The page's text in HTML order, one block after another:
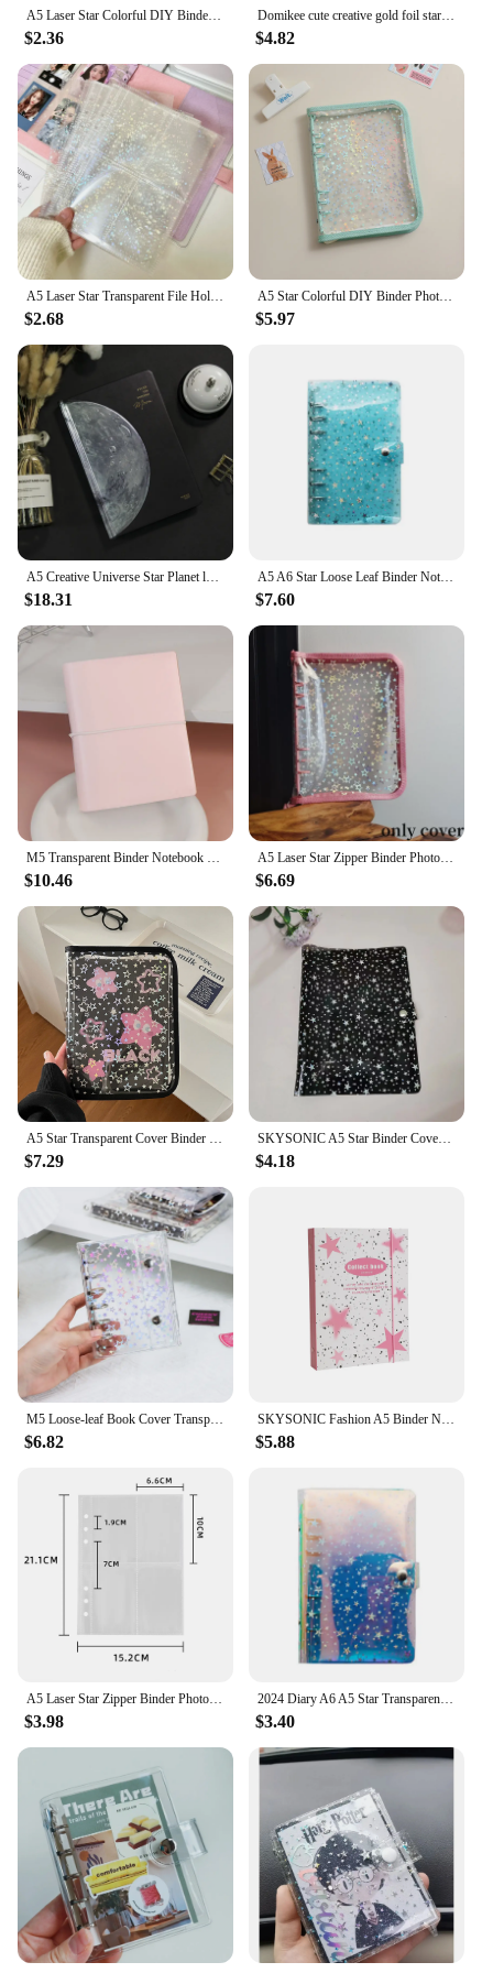
A5 Laser Star Colorful DIY Binder Photocards Collect Book Diary Agenda Planner DIY Cover Album Stationery
$2.36
Domikee cute creative gold foil stars pattern 6 rings refillable notebooks inner paper sheets stationery supplies A5A6 40sheets
$4.82
A5 Laser Star Transparent File Holder Notebook 6 Hole Loose Leaf DIY Goll card Album Binder Rings PVC Storage Binding Folder
$2.68
A5 Star Colorful DIY Binder Photocards Collect Book Diary Agenda Planner DIY Cover Album Stationery
$5.97
$18.31
A5 A6 Star Loose Leaf Binder Notebook Inner Core Cover Journal Planner Office Stationery Supplies Drop Shipping
$7.60
$10.46
A5 Laser Star Zipper Binder Photocards Girl Ins DIY Journal Diary Transparent Kpop Idol Card Photo Album Collect Book Stationery
$6.69
$7.29
SKYSONIC A5 Star Binder Cover-Loose Leaf Refill Dairy-Bullet Transparent PVC Case Photo Organizer Album Stationery Supplies
$4.18
$6.82
SKYSONIC Fashion A5 Binder Notebook Jounral Cover Star Bandage Photocards Stickers Collect Book Photo Cards Organzier Stationery
$5.88
A5 Laser Star Zipper Binder Photo Card Collection Book Postcard Organizer Diary Notebook School Stationery
$3.98
2024 Diary A6 A5 Star Transparent Loose Leaf Binder Notebook Inner Core Cover Note Book Journal Planner Office Stationery Sup
$3.40